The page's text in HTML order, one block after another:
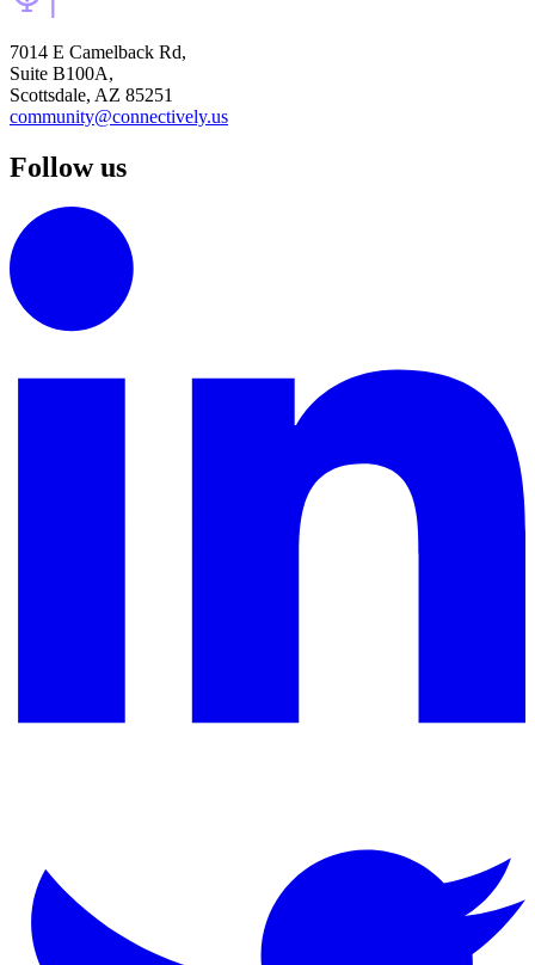
7014 E Camelback Rd,
Suite B100A,
Scottsdale, AZ 85251
community@connectively.us
Follow us